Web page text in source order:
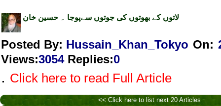
لاتوں کے بھوتوں کی جوتوں سےپوجا ۔ حسین خان
Posted By: Hussain_Khan_Tokyo On:
Views:3054 Replies:0
. Click here to read Full Article
<< Click here to list next 20 Articles